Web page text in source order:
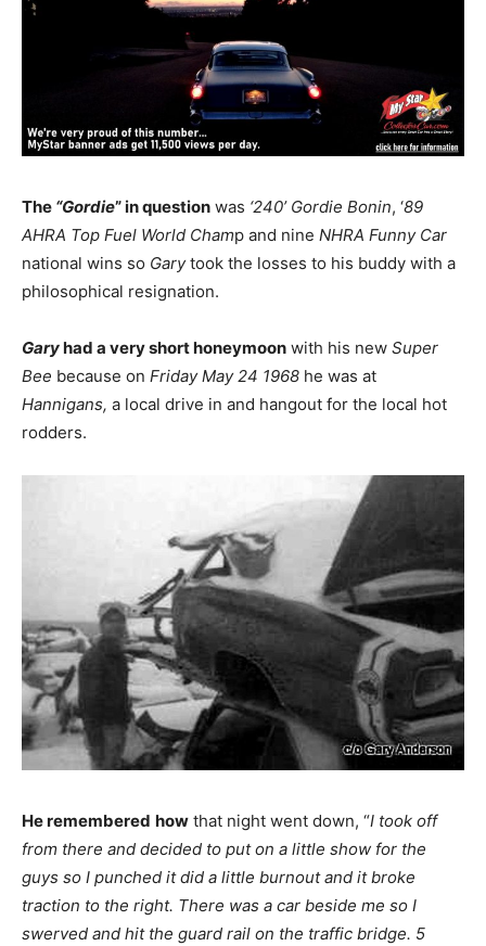
The “Gordie” in question was ‘240’ Gordie Bonin, ‘89
AHRA Top Fuel World Champ and nine NHRA Funny Car
national wins so Garytook the losses to his buddy with a
philosophical resignation.
Garyhad a very short honeymoon with his new Super
Bee because on Friday May 24 1968 he was at
Hannigans, a local drive in and hangout for the local hot
rodders.
He remembered how that night went down, “I took off
from there and decided to put on a little show for the
guys so I punched it did a little burnout and it broke
traction to the right. There was a car beside me so I
swerved and hit the guard rail on the traffic bridge. 5